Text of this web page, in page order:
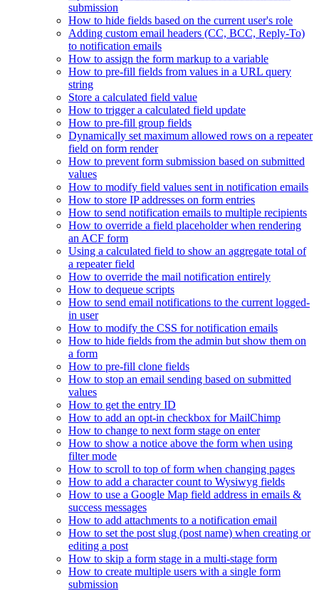
submission
How to hide fields based on the current user's role
Adding custom email headers (CC, BCC, Reply-To)
to notification emails
How to assign the form markup to a variable
How to pre-fill fields from values in a URL query
string
Store a calculated field value
How to trigger a calculated field update
How to pre-fill group fields
Dynamically set maximum allowed rows on a repeater
field on form render
How to prevent form submission based on submitted
values
How to modify field values sent in notification emails
How to store IP addresses on form entries
How to send notification emails to multiple recipients
How to override a field placeholder when rendering
an ACF form
Using a calculated field to show an aggregate total of
a repeater field
How to override the mail notification entirely
How to dequeue scripts
How to send email notifications to the current logged-
in user
How to modify the CSS for notification emails
How to hide fields from the admin but show them on
a form
How to pre-fill clone fields
How to stop an email sending based on submitted
values
How to get the entry ID
How to add an opt-in checkbox for MailChimp
How to change to next form stage on enter
How to show a notice above the form when using
filter mode
How to scroll to top of form when changing pages
How to add a character count to Wysiwyg fields
How to use a Google Map field address in emails &
success messages
How to add attachments to a notification email
How to set the post slug (post name) when creating or
editing a post
How to skip a form stage in a multi-stage form
How to create multiple users with a single form
submission